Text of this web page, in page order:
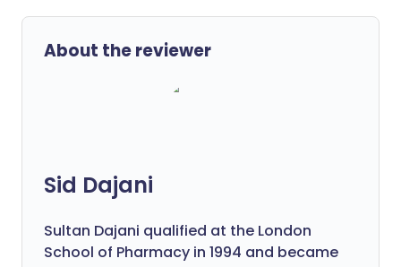
About the reviewer
Sid Dajani
Sultan Dajani qualified at the London
School of Pharmacy in 1994 and became